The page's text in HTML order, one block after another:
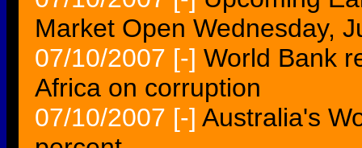
Market Open Wednesday,
07/10/2007 [-] World Bank
Africa on corruption
07/10/2007 [-] Australia's